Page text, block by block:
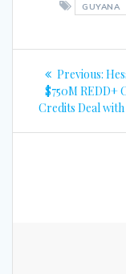
GUYANA
PostPrevious:
$750M REDD+
Credits Deal with